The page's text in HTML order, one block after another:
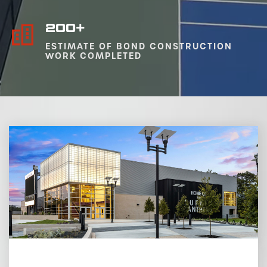
200+
ESTIMATE OF BOND CONSTRUCTION
WORK COMPLETED